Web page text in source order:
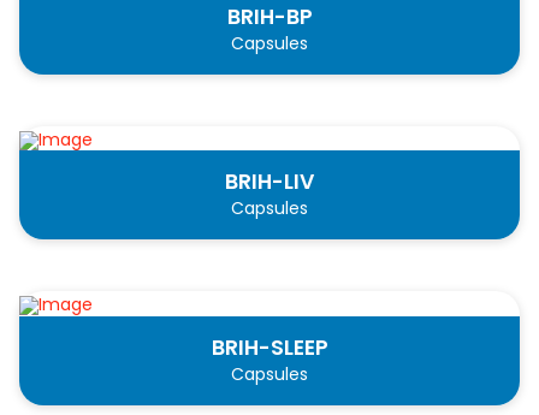
BRIH-BP
Capsules
BRIH-LIV
Capsules
BRIH-SLEEP
Capsules